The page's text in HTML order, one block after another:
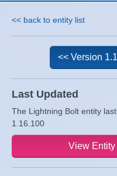
<< back to entity list
Last Updated
The Lightning Bolt entity
1.16.100
<< Version
View